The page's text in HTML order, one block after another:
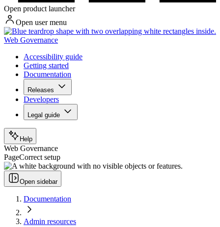
Open product launcher
Open user menu
Web Governance
Accessibility guide
Getting started
Documentation
Releases
Developers
Legal guide
Help
Web Governance
PageCorrect setup
Open sidebar
Documentation
Admin resources